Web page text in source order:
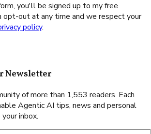
you'll be signed up to my free
opt-out at any time and we respect your
policy.
Newsletter
of more than 1,553 readers. Each
Agentic AI tips, news and personal
inbox.